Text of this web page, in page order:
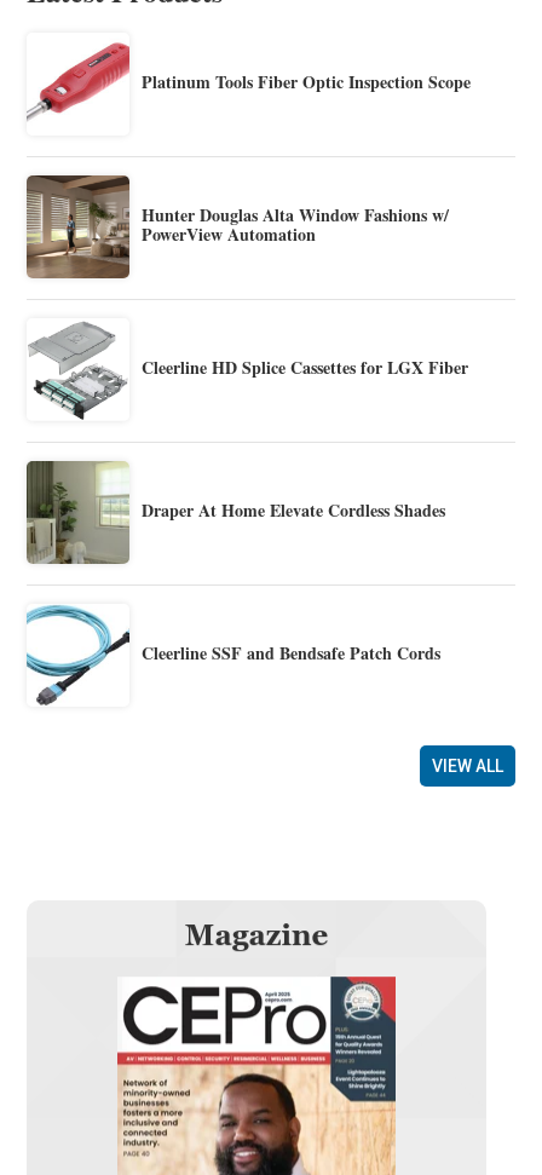
Platinum Tools Fiber Optic Inspection Scope
Hunter Douglas Alta Window Fashions w/
PowerView Automation
Cleerline HD Splice Cassettes for LGX Fiber
Draper At Home Elevate Cordless Shades
Cleerline SSF and Bendsafe Patch Cords
VIEW ALL